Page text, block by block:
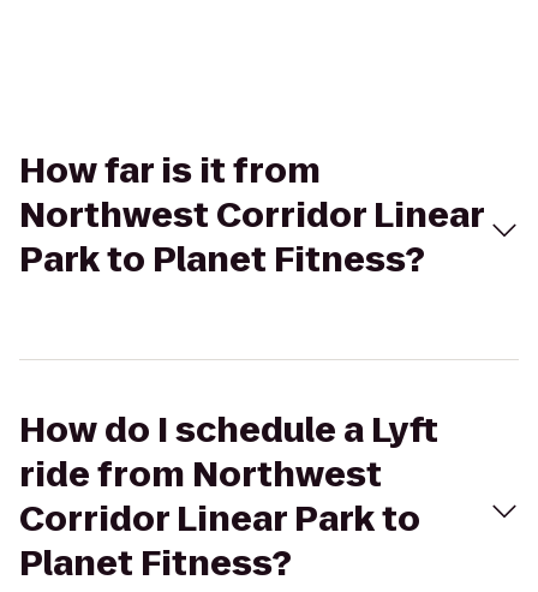
How far is it from
Northwest Corridor Linear
Park to Planet Fitness?
How do I schedule a Lyft
ride from Northwest
Corridor Linear Park to
Planet Fitness?